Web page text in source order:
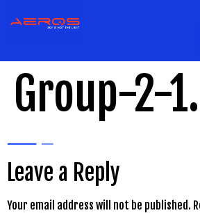
Group-2-
Leave a Reply
Your email address will not be published.